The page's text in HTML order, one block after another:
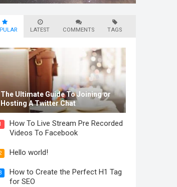
LATEST COMMENTS TAGS
The Ultimate Guide To Joining or
Hosting A Twitter Chat
How To Live Stream Pre Recorded
Videos To Facebook
Hello world!
How to Create the Perfect H1 Tag
for SEO